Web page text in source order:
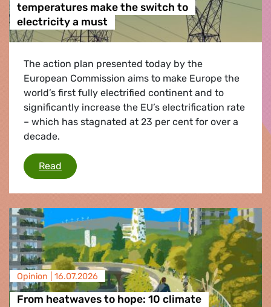
temperatures make the switch to
electricity a must
The action plan presented today by the
European Commission aims to make Europe the
world’s first fully electrified continent and to
significantly increase the EU’s electrification rate
– which has stagnated at 23 per cent for over a
decade.
Read Heatwaves and extreme record
Opinion | 16.07.2026
From heatwaves to hope: 10 climate